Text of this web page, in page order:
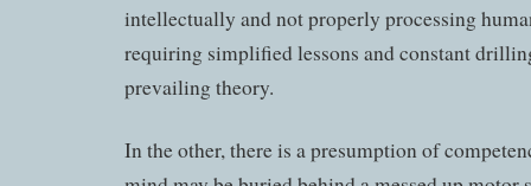
intellectually and not properly processing
requiring simplified lessons and constant
prevailing theory.
In the other, there is a presumption of